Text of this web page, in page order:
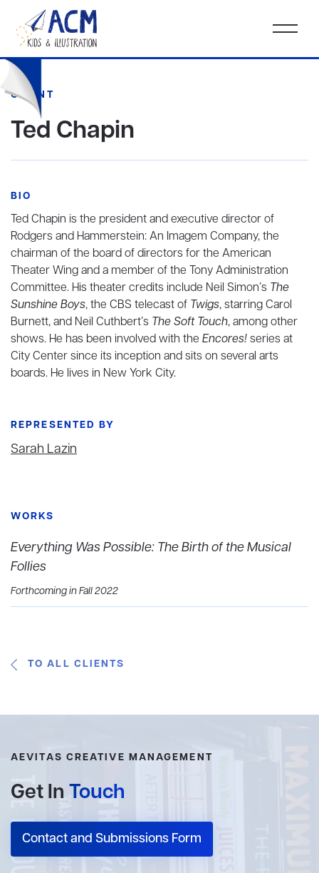
CLIENT
Ted Chapin
BIO
Ted Chapin is the president and executive director of
Rodgers and Hammerstein: An Imagem Company, the
chairman of the board of directors for the American
Theater Wing and a member of the Tony Administration
Committee. His theater credits include Neil Simon’s The
Sunshine Boys, the CBS telecast of Twigs, starring Carol
Burnett, and Neil Cuthbert’s The Soft Touch, among other
shows. He has been involved with the Encores!series at
City Center since its inception and sits on several arts
boards. He lives in New York City.
REPRESENTED BY
Sarah Lazin
WORKS
Everything Was Possible: The Birth of the Musical
Follies
Forthcoming in Fall 2022
TO ALL CLIENTS
AEVITAS CREATIVE MANAGEMENT
Get In Touch
Contact and Submissions Form